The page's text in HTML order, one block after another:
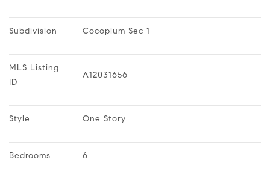
Subdivision Cocoplum Sec 1
MLS Listing
ID
A12031656
Style One Story
Bedrooms 6